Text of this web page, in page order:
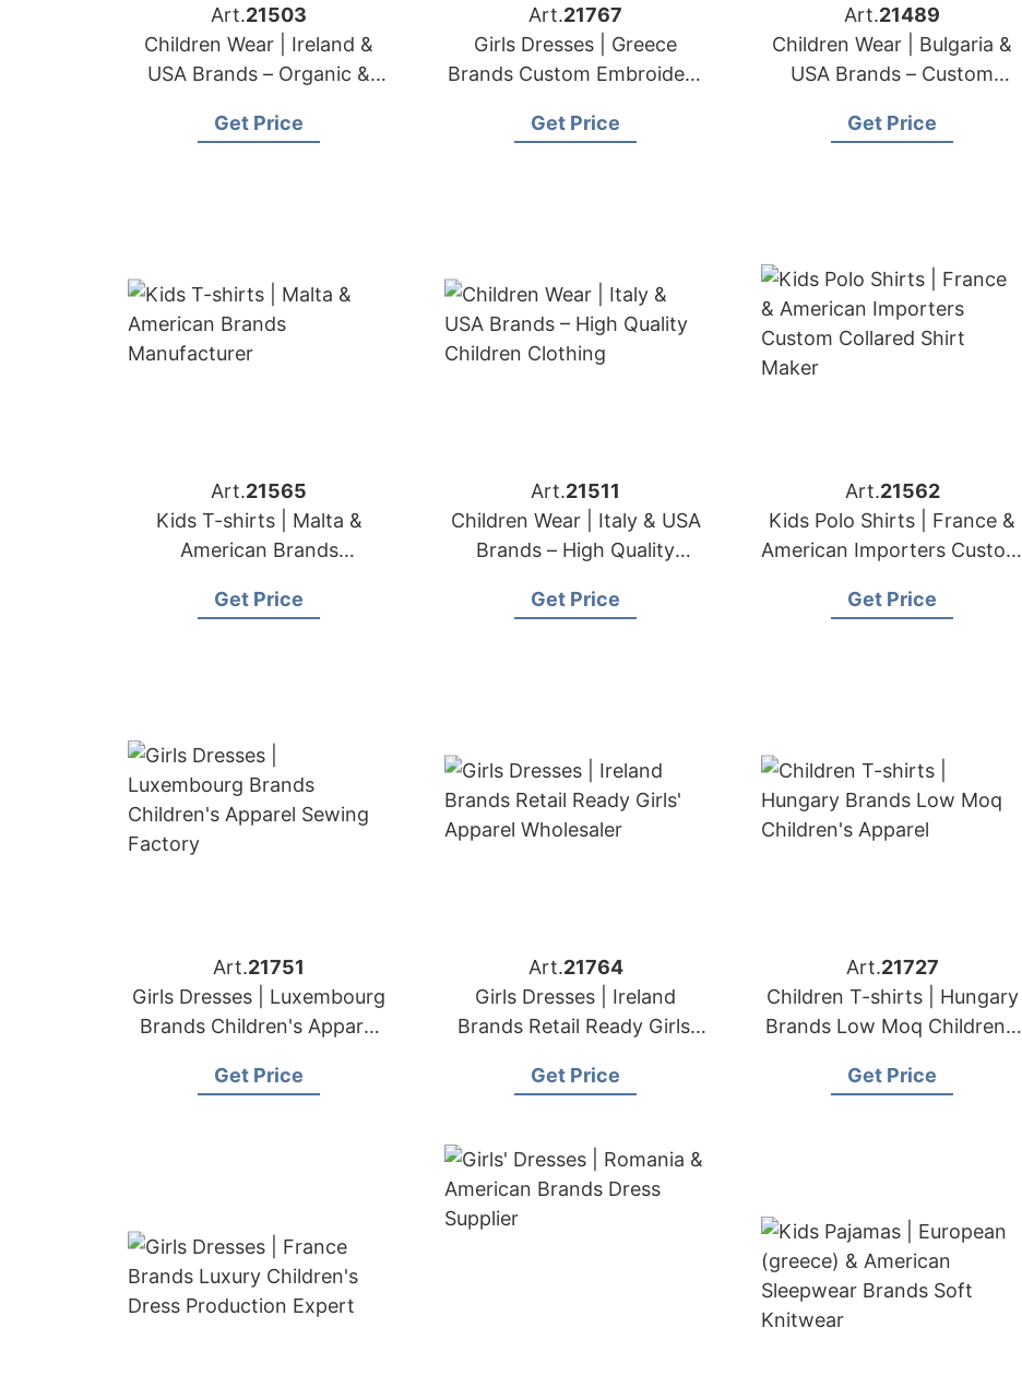
Art.21503
Children Wear | Ireland &
USA Brands – Organic &
Get Price
Art.21767
Girls Dresses | Greece
Brands Custom Embroidery
Get Price
Art.21489
Children Wear | Bulgaria &
USA Brands – Custom
Manufacturer
Get Price
Art.21565
Kids T-shirts | Malta &
American Brands
Get Price
Art.21511
Children Wear | Italy & USA
Brands – High Quality
Get Price
Art.21562
Kids Polo Shirts | France &
American Importers Custom
Get Price
Art.21751
Girls Dresses | Luxembourg
Brands Children's Apparel
Get Price
Art.21764
Girls Dresses | Ireland
Brands Retail Ready Girls'
Get Price
Art.21727
Children T-shirts | Hungary
Brands Low Moq Children's
Get Price